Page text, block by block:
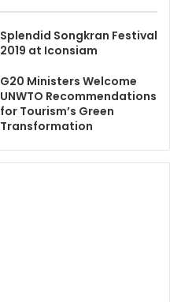
Splendid Songkran Festival
2019 at Iconsiam
G20 Ministers Welcome
UNWTO Recommendations
for Tourism’s Green
Transformation